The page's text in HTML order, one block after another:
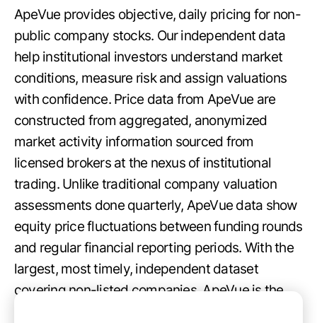
ApeVue provides objective, daily pricing for non-
public company stocks. Our independent data
help institutional investors understand market
conditions, measure risk and assign valuations
with confidence. Price data from ApeVue are
constructed from aggregated, anonymized
market activity information sourced from
licensed brokers at the nexus of institutional
trading. Unlike traditional company valuation
assessments done quarterly, ApeVue data show
equity price fluctuations between funding rounds
and regular financial reporting periods. With the
largest, most timely, independent dataset
covering non-listed companies, ApeVue is the